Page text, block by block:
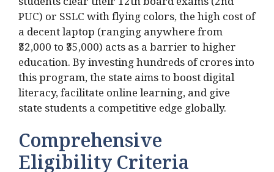
students clear their 12th board exams (2nd
PUC) or SSLC with flying colors, the high cost of
a decent laptop (ranging anywhere from
₹32,000 to ₹35,000) acts as a barrier to higher
education. By investing hundreds of crores into
this program, the state aims to boost digital
literacy, facilitate online learning, and give
state students a competitive edge globally.
Comprehensive